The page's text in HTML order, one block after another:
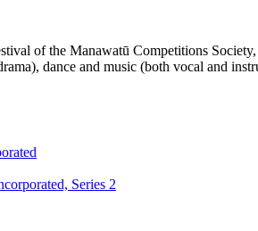
of the Manawatū Competitions
dance and music (both vocal and
Series 2